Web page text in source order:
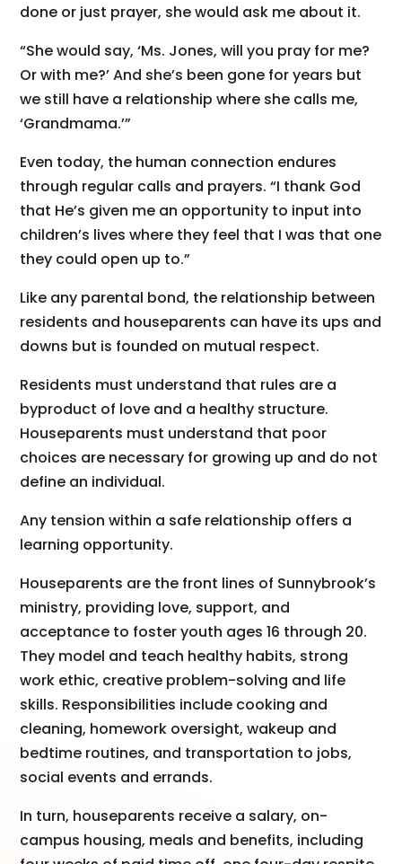
done or just prayer, she would ask me about it.
“She would say, ‘Ms. Jones, will you pray for me?
Or with me?’ And she’s been gone for years but
we still have a relationship where she calls me,
‘Grandmama.’”
Even today, the human connection endures
through regular calls and prayers. “I thank God
that He’s given me an opportunity to input into
children’s lives where they feel that I was that one
they could open up to.”
Like any parental bond, the relationship between
residents and houseparents can have its ups and
downs but is founded on mutual respect.
Residents must understand that rules are a
byproduct of love and a healthy structure.
Houseparents must understand that poor
choices are necessary for growing up and do not
define an individual.
Any tension within a safe relationship offers a
learning opportunity.
Houseparents are the front lines of Sunnybrook’s
ministry, providing love, support, and
acceptance to foster youth ages 16 through 20.
They model and teach healthy habits, strong
work ethic, creative problem-solving and life
skills. Responsibilities include cooking and
cleaning, homework oversight, wakeup and
bedtime routines, and transportation to jobs,
social events and errands.
In turn, houseparents receive a salary, on-
campus housing, meals and benefits, including